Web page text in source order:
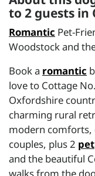
to 2 guests
Romantic Pet-
Woodstock and
Book a romantic
love to Cottage
Oxfordshire
charming rural
modern comforts,
couples, plus 2 pet
and the beautiful